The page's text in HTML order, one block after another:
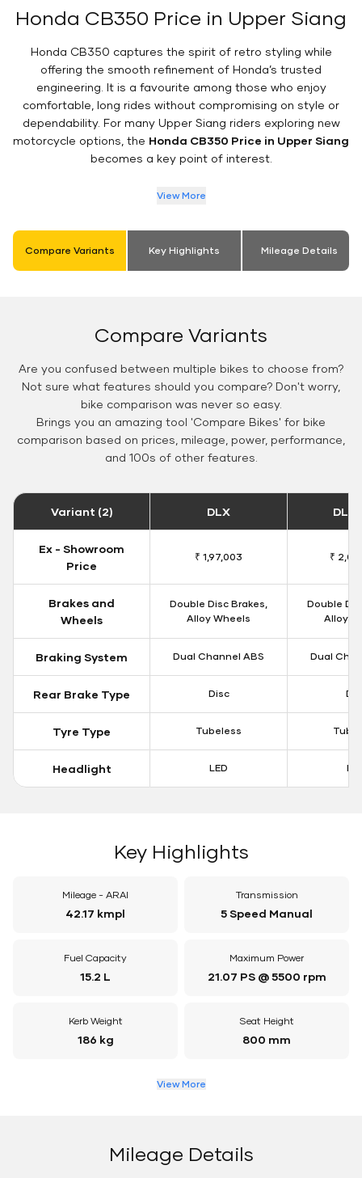
Honda CB350 Price in Upper Siang
Honda CB350 captures the spirit of retro styling while
offering the smooth refinement of Honda’s trusted
engineering. It is a favourite among those who enjoy
comfortable, long rides without compromising on style or
dependability. For many Upper Siang riders exploring new
motorcycle options, the Honda CB350 Price in Upper Siang
becomes a key point of interest.
View More
Compare Variants Key Highlights Mileage Details
Compare Variants
Are you confused between multiple bikes to choose from?
Not sure what features should you compare? Don't worry,
bike comparison was never so easy.
Brings you an amazing tool 'Compare Bikes' for bike
comparison based on prices, mileage, power, performance,
and 100s of other features.
Variant (2) DLX DLX
Ex - Showroom
Price
₹ 1,97,003 ₹
Brakes and
Wheels
Double Disc Brakes,
Alloy Wheels
Double
Alloy
Braking System Dual Channel ABS Dual
Rear Brake Type Disc
Tyre Type Tubeless
Headlight LED
Key Highlights
Mileage - ARAI
42.17 kmpl
Transmission
5 Speed Manual
Fuel Capacity
15.2 L
Maximum Power
21.07 PS @ 5500 rpm
Kerb Weight
186 kg
Seat Height
800 mm
View More
Mileage Details